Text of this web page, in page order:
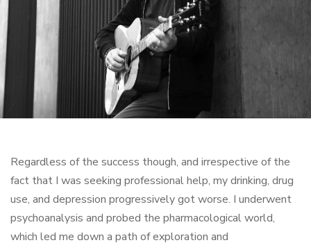
Regardless of the success though, and irrespective of the
fact that I was seeking professional help, my drinking, drug
use, and depression progressively got worse. I underwent
psychoanalysis and probed the pharmacological world,
which led me down a path of exploration and